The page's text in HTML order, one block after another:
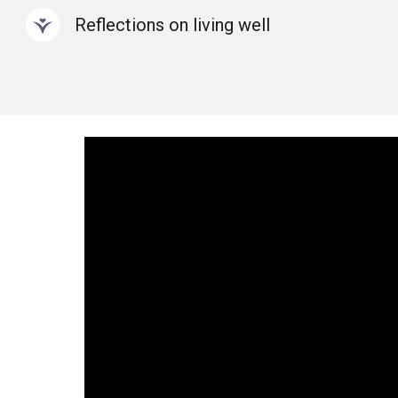
Reflections on living well